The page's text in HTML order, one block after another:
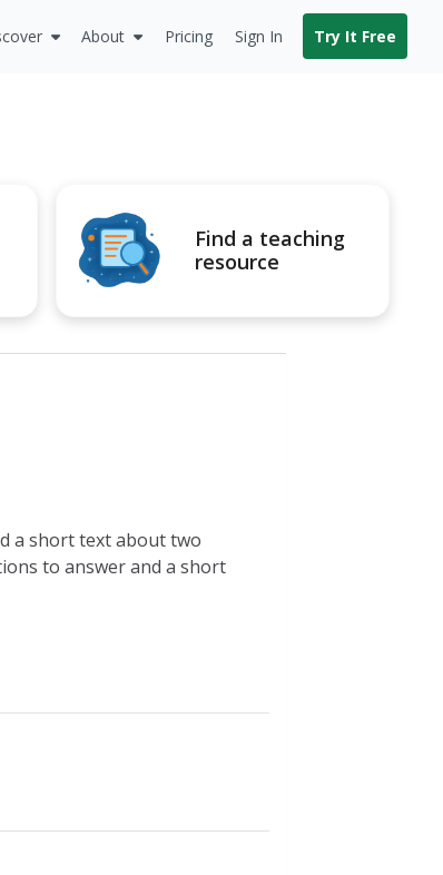
About Pricing Sign In Try It Free
Find a teaching
resource
a short text about two
to answer and a short